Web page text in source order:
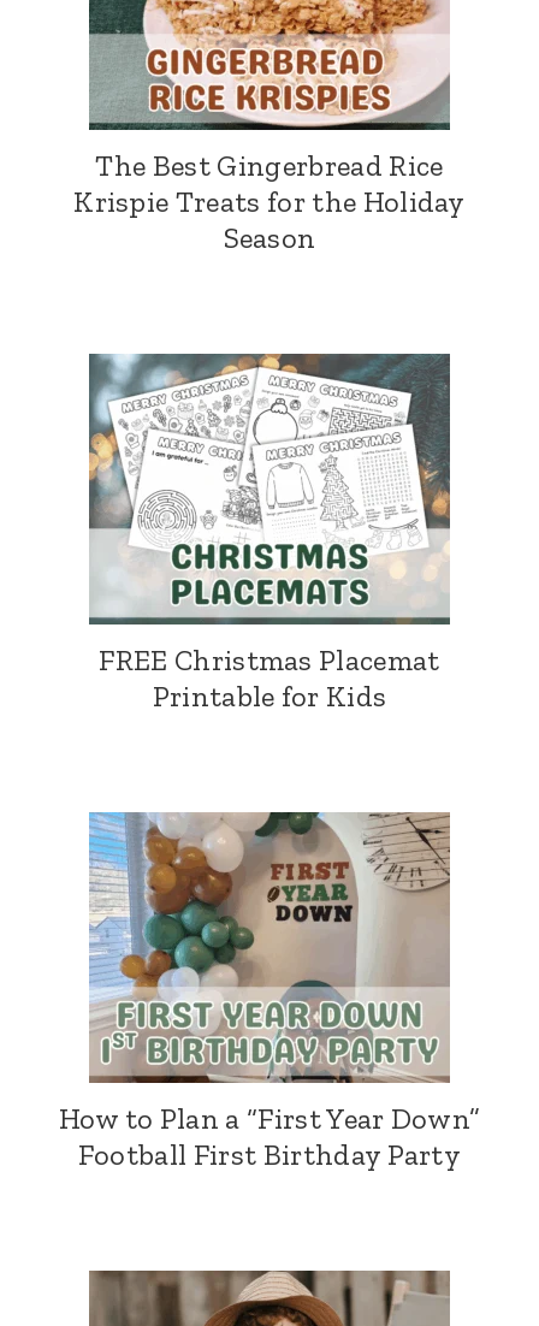
The Best Gingerbread Rice
Krispie Treats for the Holiday
Season
FREE Christmas Placemat
Printable for Kids
How to Plan a “First Year Down”
Football First Birthday Party